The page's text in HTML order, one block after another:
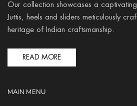
Our collection showcases a
Juttis, heels and sliders meticulously
heritage of Indian craftsmanship.
READ MORE
MAIN MENU